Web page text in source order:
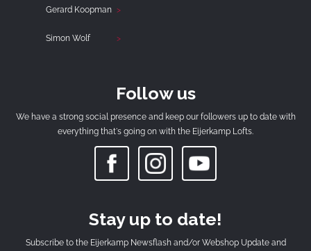
Gerard Koopman
Simon Wolf
Follow us
We have a strong social presence and keep our followers up to date with
everything that's going on with the Eijerkamp Lofts.
Stay up to date!
Subscribe to the Eijerkamp Newsflash and/or Webshop Update and